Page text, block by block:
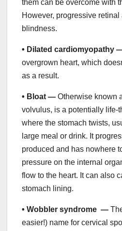
them can be overcome with
However, progressive
blindness.
• Dilated cardiomyopathy
overgrown heart, which
as a result.
• Bloat — Otherwise known
volvulus, is a potentially life-
where the stomach twists,
large meal or drink. It
produced and has nowhere
pressure on the internal
flow to the heart. It can also
stomach lining.
• Wobbler syndrome —
easier!) name for cervical